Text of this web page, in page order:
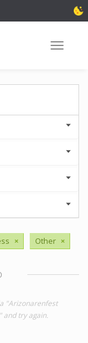
Toggle
× Other ×
"Arizonarenfest
try again.